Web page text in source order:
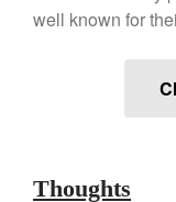
well known for
Thoughts